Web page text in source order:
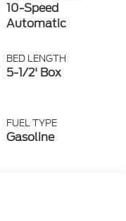
10-Speed
Automatic
BED LENGTH
5-1/2' Box
FUEL TYPE
Gasoline